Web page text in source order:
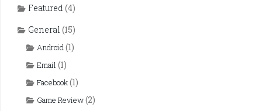
Featured (4)
General (15)
Android(1)
Email (1)
Facebook(1)
Game Review(2)